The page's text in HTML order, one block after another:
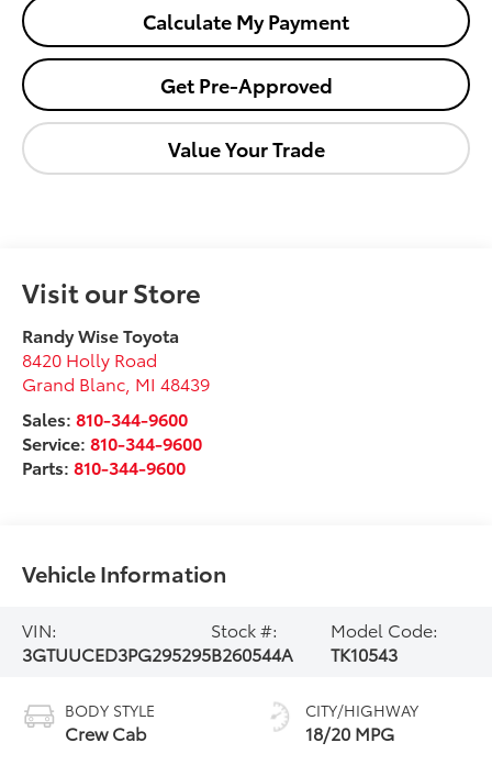
Calculate My Payment
Get Pre-Approved
Value Your Trade
Visit our Store
Randy Wise Toyota
8420 Holly Road
Grand Blanc MI 48439
Sales:810-344-9600
Service:810-344-9600
Parts:810-344-9600
Vehicle Information
VIN:
3GTUUCED3PG295295
Stock #:
B260544A
Model Code:
TK10543
BODY STYLE
Crew Cab
CITY/HIGHWAY
18/20 MPG